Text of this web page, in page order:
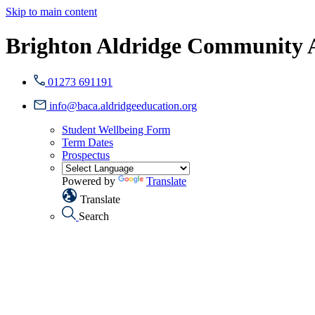
Skip to main content
Brighton Aldridge Community
01273 691191
info@baca.aldridgeeducation.org
Student Wellbeing Form
Term Dates
Prospectus
Powered by
Translate
Translate
Search